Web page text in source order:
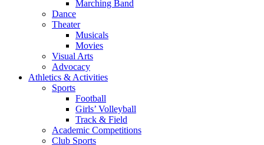
Marching Band
Dance
Theater
Musicals
Movies
Visual Arts
Advocacy
Athletics & Activities
Sports
Football
Girls’ Volleyball
Track & Field
Academic Competitions
Club Sports